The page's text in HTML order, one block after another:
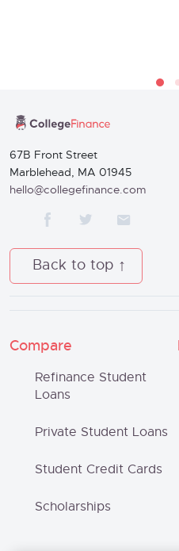
67B Front Street
Marblehead, MA 01945
hello@collegefinance.com
Back to top
Compare
Refinance Student
Loans
Private Student Loans
Student Credit Cards
Scholarships